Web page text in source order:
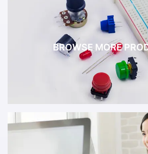
BROWSE MORE